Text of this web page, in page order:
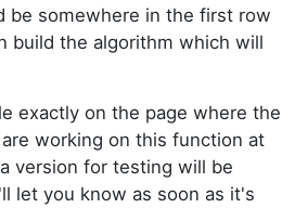
be somewhere in the first row
build the algorithm which will
exactly on the page where the
working on this function at
version for testing will be
let you know as soon as it's